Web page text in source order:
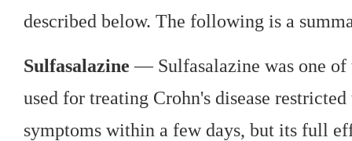
described below. The following is a
Sulfasalazine — Sulfasalazine was one of
used for treating Crohn's disease
symptoms within a few days, but its full